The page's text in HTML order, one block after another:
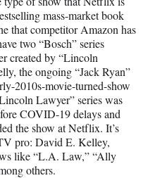
mass-market book
that competitor Amazon has
two “Bosch” series
created by “Lincoln
the ongoing “Jack Ryan”
2010s-movie-turned-show
Lawyer” series was
COVID-19 delays and
the show at Netflix. It’s
pro: David E. Kelley,
like “L.A. Law,” “Ally
others.